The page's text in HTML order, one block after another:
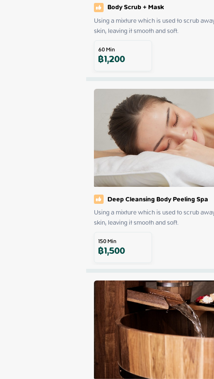
Body Scrub + Mask
Using a mixture which is used to scrub
skin, leaving it smooth and soft.
60Min
฿1,200
Deep Cleansing Body Peeling Spa
Using a mixture which is used to scrub
skin, leaving it smooth and soft.
150Min
฿1,500